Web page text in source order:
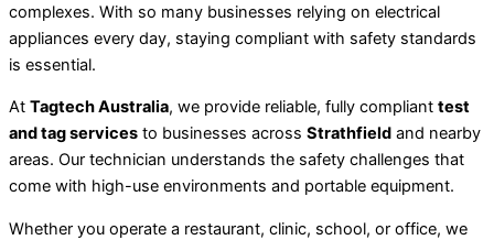
complexes. With so many businesses relying on electrical
appliances every day, staying compliant with safety standards
is essential.
At Tagtech Australia, we provide reliable, fully compliant test
and tag services to businesses across Strathfield and nearby
areas. Our technician understands the safety challenges that
come with high-use environments and portable equipment.
Whether you operate a restaurant, clinic, school, or office, we